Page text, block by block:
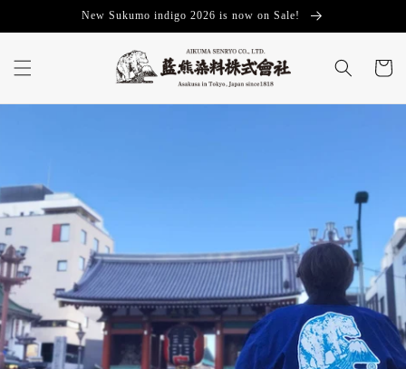
New Sukumo indigo 2026 is now on Sale!
Cart